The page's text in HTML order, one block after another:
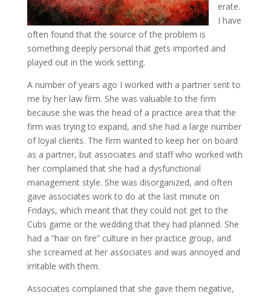
erate.
I have
often found that the source of the problem is
something deeply personal that gets imported and
played out in the work setting.
A number of years ago I worked with a partner sent to
me by her law firm. She was valuable to the firm
because she was the head of a practice area that the
firm was trying to expand, and she had a large number
of loyal clients. The firm wanted to keep her on board
as a partner, but associates and staff who worked with
her complained that she had a dysfunctional
management style. She was disorganized, and often
gave associates work to do at the last minute on
Fridays, which meant that they could not get to the
Cubs game or the wedding that they had planned. She
had a “hair on fire” culture in her practice group, and
she screamed at her associates and was annoyed and
irritable with them.
Associates complained that she gave them negative,